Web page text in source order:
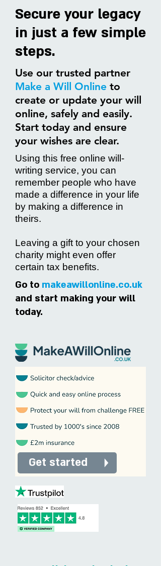
Secure your legacy
in just a few simple
steps.
Use our trusted partner
Make a Will Online to
create or update your will
online, safely and easily.
Start today and ensure
your wishes are clear.
Using this free online will-
writing service, you can
remember people who have
made a difference in your life
by making a difference in
theirs.
Leaving a gift to your chosen
charity might even offer
certain tax benefits.
Go to makeawillonline.co.uk
and start making your will
today.
Get started